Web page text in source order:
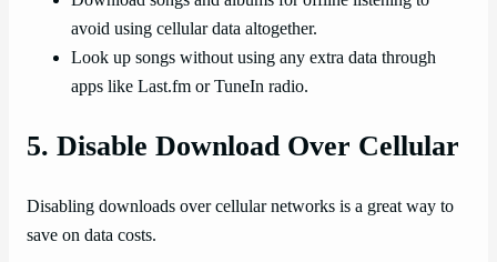
avoid using cellular data altogether.
Look up songs without using any extra data through
apps like Last.fm or TuneIn radio.
5. Disable Download Over Cellular
Disabling downloads over cellular networks is a great way to
save on data costs.